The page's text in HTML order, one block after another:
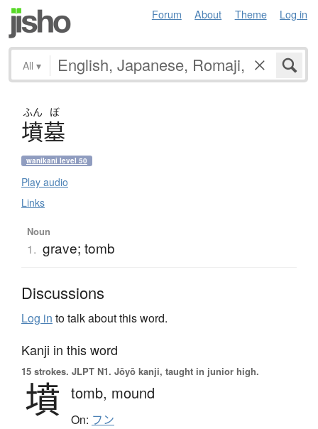
Forum About Theme Log in
All ▾
ふん ぼ
墳墓
wanikani level 50
Play audio
Links
Noun
1. grave; tomb
Discussions
Log in to talk about this word.
Kanji in this word
15 strokes. JLPT N1. Jōyō kanji, taught in junior high.
墳 tomb, mound
On: フン